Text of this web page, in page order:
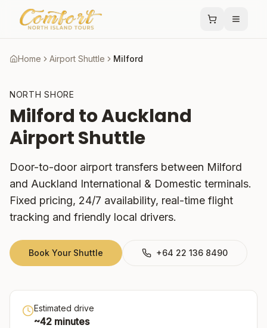
Home Airport Shuttle Milford
NORTH SHORE
Milford to Auckland
Airport Shuttle
Door-to-door airport transfers between Milford
and Auckland International & Domestic terminals.
Fixed pricing, 24/7 availability, real-time flight
tracking and friendly local drivers.
Book Your Shuttle +64 22 136 8490
Estimated drive
~42 minutes